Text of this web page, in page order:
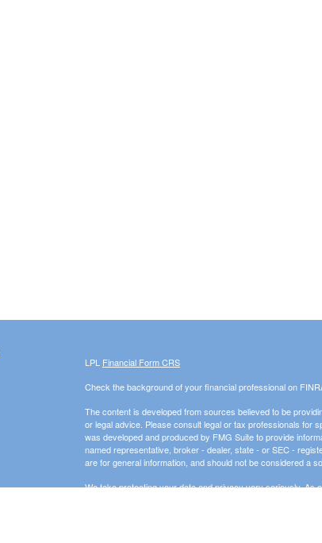
LPL Financial Form CRS
Check the background of your financial professional on
The content is developed from sources believed to be
or legal advice. Please consult legal or tax professionals for
was developed and produced by FMG Suite to provide
named representative, broker - dealer, state - or SEC -
are for general information, and should not be considered a
We take protecting your data and privacy very seriously. As